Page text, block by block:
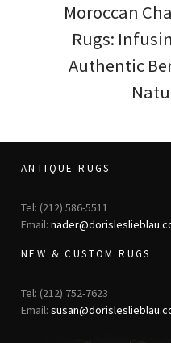
Moroccan
Rugs:
Authentic
ANTIQUE RUGS
Tel: (212) 586-5511
Email:
NEW & CUSTOM RUGS
Tel: (212) 752-7623
Email: